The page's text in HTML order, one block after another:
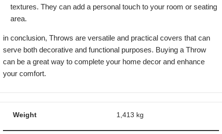
textures. They can add a personal touch to your room or seating
area.
in conclusion, Throws are versatile and practical covers that can
serve both decorative and functional purposes. Buying a Throw
can be a great way to complete your home decor and enhance
your comfort.
Weight 1,413 kg